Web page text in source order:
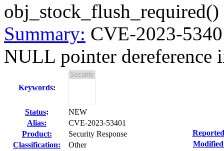
obj_stock_flush_required()
Summary: CVE-2023-
NULL pointer dereference
Keywords:
Status:
NEW
Alias:
CVE-2023-53401
Product:
Security Response
Classification:
Other